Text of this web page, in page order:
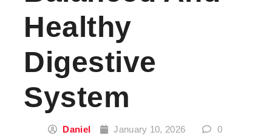
Healthy
Digestive
System
Daniel January 10, 2026 0